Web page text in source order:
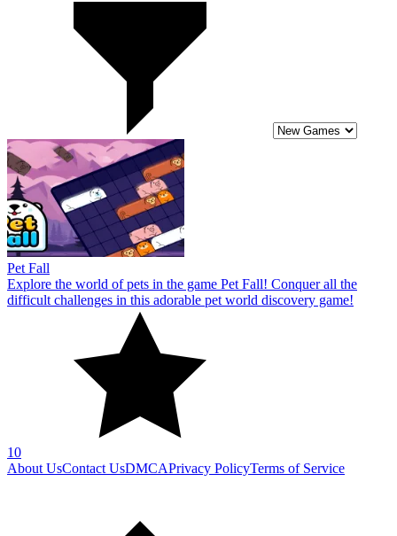
Pet Fall
Explore the world of pets in the game Pet Fall! Conquer all the
difficult challenges in this adorable pet world discovery game!
10
About UsContact UsDMCAPrivacy PolicyTerms of Service